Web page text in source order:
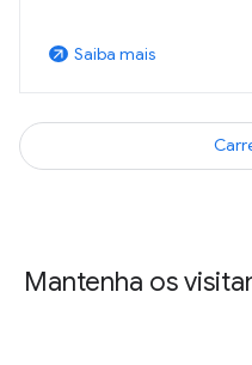
arrow_outward Saiba mais
Mantenha os